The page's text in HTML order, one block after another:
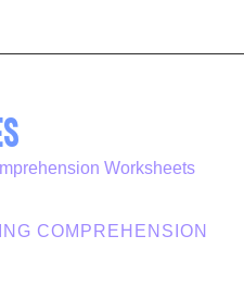
COMPREHENSION